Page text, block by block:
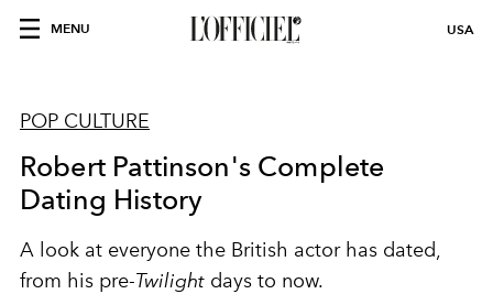
MENU USA
POP CULTURE
Robert Pattinson's Complete
Dating History
A look at everyone the British actor has dated,
from his pre-Twilight days to now.